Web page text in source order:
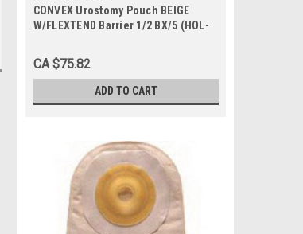
CONVEX Urostomy Pouch BEIGE
W/FLEXTEND Barrier 1/2 BX/5 (HOL-
CA $75.82
ADD TO CART